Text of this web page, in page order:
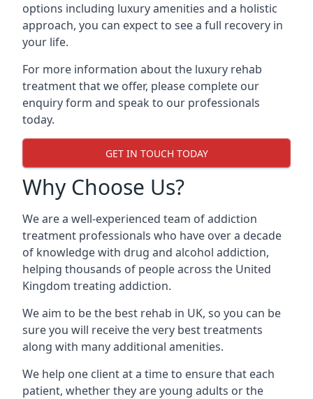
options including luxury amenities and a holistic
approach, you can expect to see a full recovery in
your life.
For more information about the luxury rehab
treatment that we offer, please complete our
enquiry form and speak to our professionals
today.
GET IN TOUCH TODAY
Why Choose Us?
We are a well-experienced team of addiction
treatment professionals who have over a decade
of knowledge with drug and alcohol addiction,
helping thousands of people across the United
Kingdom treating addiction.
We aim to be the best rehab in UK, so you can be
sure you will receive the very best treatments
along with many additional amenities.
We help one client at a time to ensure that each
patient, whether they are young adults or the